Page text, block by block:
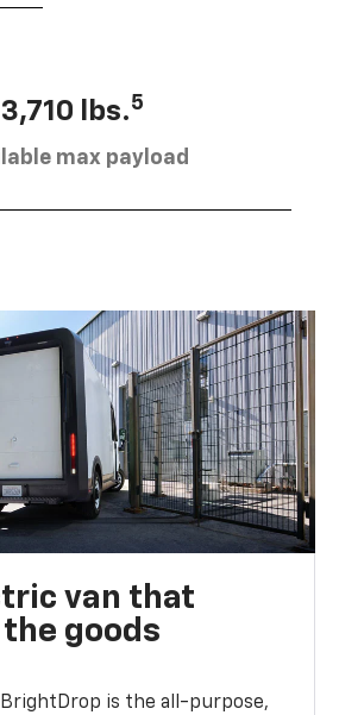
3,710 lbs.5
max payload
van that
goods
BrightDrop is the all-purpose,